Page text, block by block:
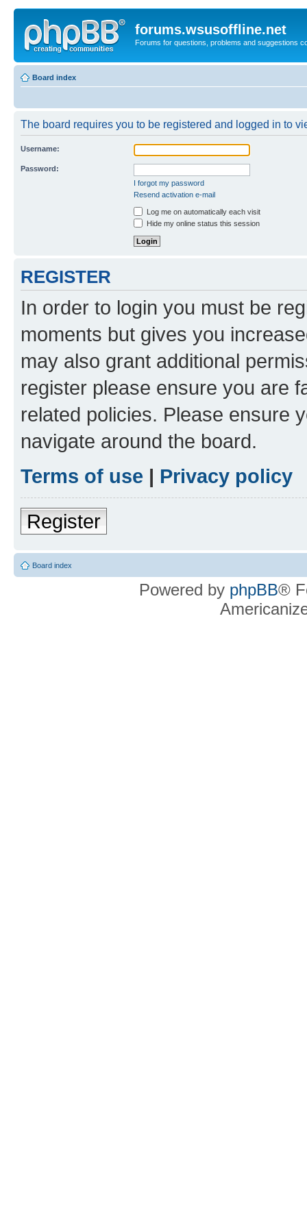
forums.wsusoffline.net
Forums for questions, problems and suggestions
Board index
The board requires you to be registered and logged in to
Username:
Password:
I forgot my password
Resend activation e-mail
Log me on automatically each visit
Hide my online status this session
REGISTER
In order to login you must be
moments but gives you
may also grant additional
register please ensure you are
related policies. Please ensure
navigate around the board.
Terms of use | Privacy policy
Register
Board index
Powered by phpBB®